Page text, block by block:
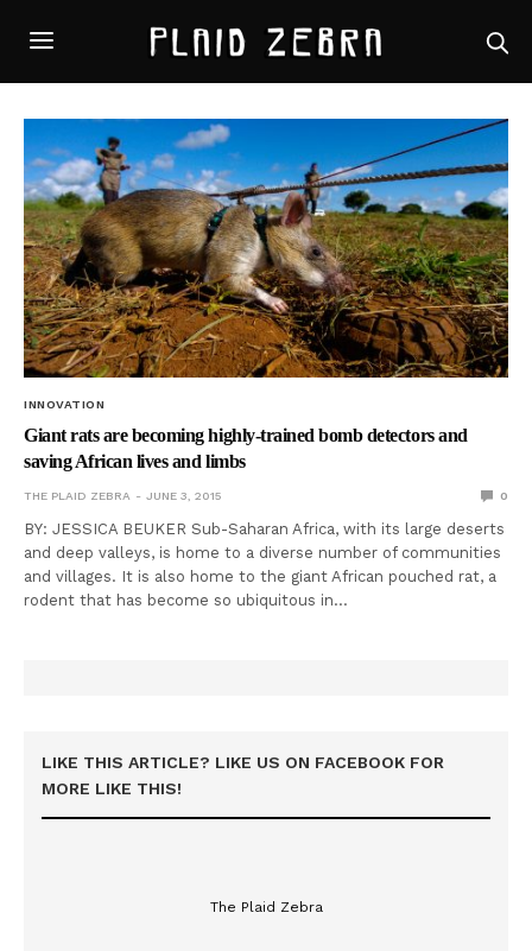
INNOVATION
Giant rats are becoming highly-trained bomb detectors and
saving African lives and limbs
THE PLAID ZEBRA JUNE 3, 2015 0
BY: JESSICA BEUKER Sub-Saharan Africa, with its large deserts
and deep valleys, is home to a diverse number of communities
and villages. It is also home to the giant African pouched rat, a
rodent that has become so ubiquitous in…
LIKE THIS ARTICLE? LIKE US ON FACEBOOK FOR
MORE LIKE THIS!
The Plaid Zebra